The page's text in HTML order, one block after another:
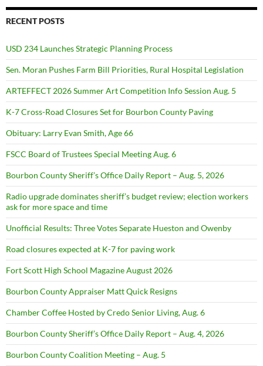
RECENT POSTS
USD 234 Launches Strategic Planning Process
Sen. Moran Pushes Farm Bill Priorities, Rural Hospital Legislation
ARTEFFECT 2026 Summer Art Competition Info Session Aug. 5
K-7 Cross-Road Closures Set for Bourbon County Paving
Obituary: Larry Evan Smith, Age 66
FSCC Board of Trustees Special Meeting Aug. 6
Bourbon County Sheriff’s Office Daily Report – Aug. 5, 2026
Radio upgrade dominates sheriff’s budget review; election workers
ask for more space and time
Unofficial Results: Three Votes Separate Hueston and Owenby
Road closures expected at K-7 for paving work
Fort Scott High School Magazine August 2026
Bourbon County Appraiser Matt Quick Resigns
Chamber Coffee Hosted by Credo Senior Living, Aug. 6
Bourbon County Sheriff’s Office Daily Report – Aug. 4, 2026
Bourbon County Coalition Meeting – Aug. 5